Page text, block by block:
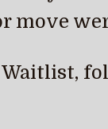
move
Waitlist,